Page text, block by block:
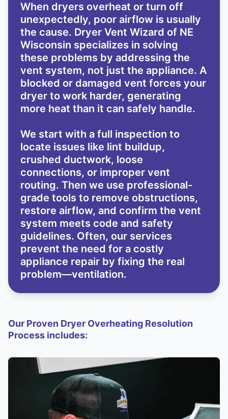
When dryers overheat or turn off
unexpectedly, poor airflow is usually
the cause. Dryer Vent Wizard of NE
Wisconsin specializes in solving
these problems by addressing the
vent system, not just the appliance. A
blocked or damaged vent forces your
dryer to work harder, generating
more heat than it can safely handle.
We start with a full inspection to
locate issues like lint buildup,
crushed ductwork, loose
connections, or improper vent
routing. Then we use professional-
grade tools to remove obstructions,
restore airflow, and confirm the vent
system meets code and safety
guidelines. Often, our services
prevent the need for a costly
appliance repair by fixing the real
problem—ventilation.
Our Proven Dryer Overheating Resolution
Process includes: